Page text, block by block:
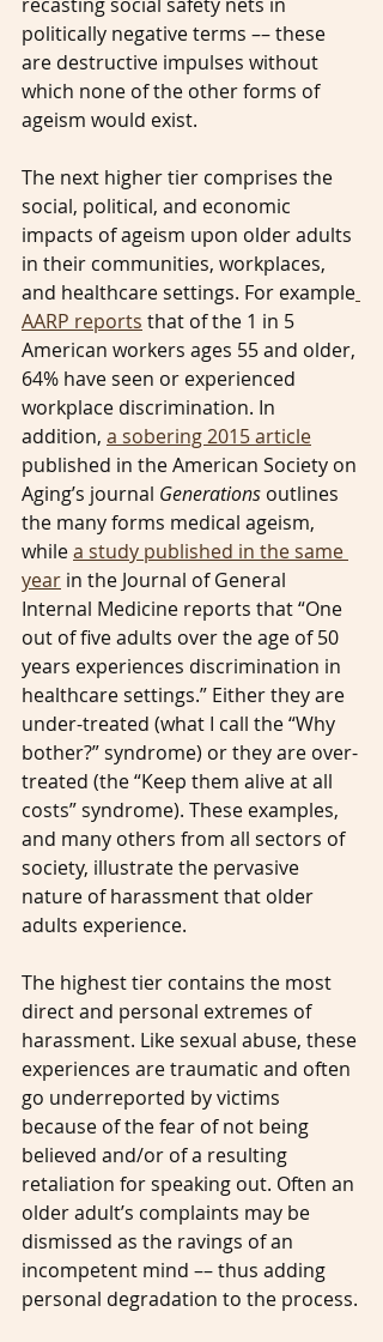
politically negative terms –– these
are destructive impulses without
which none of the other forms of
ageism would exist.
The next higher tier comprises the
social, political, and economic
impacts of ageism upon older adults
in their communities, workplaces,
and healthcare settings. For example
AARP reports that of the 1 in 5
American workers ages 55 and older,
64% have seen or experienced
workplace discrimination. In
addition, a sobering 2015 article
published in the American Society on
Aging’s journal Generations outlines
the many forms medical ageism,
while a study published in the same
year in the Journal of General
Internal Medicine reports that “One
out of five adults over the age of 50
years experiences discrimination in
healthcare settings.” Either they are
under-treated (what I call the “Why
bother?” syndrome) or they are over-
treated (the “Keep them alive at all
costs” syndrome). These examples,
and many others from all sectors of
society, illustrate the pervasive
nature of harassment that older
adults experience.
The highest tier contains the most
direct and personal extremes of
harassment. Like sexual abuse, these
experiences are traumatic and often
go underreported by victims
because of the fear of not being
believed and/or of a resulting
retaliation for speaking out. Often an
older adult’s complaints may be
dismissed as the ravings of an
incompetent mind –– thus adding
personal degradation to the process.